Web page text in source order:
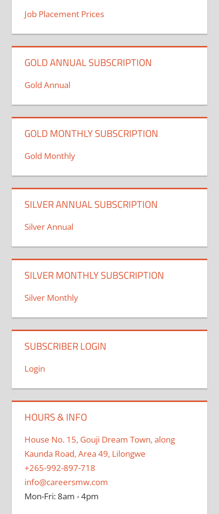
Job Placement Prices
GOLD ANNUAL SUBSCRIPTION
Gold Annual
GOLD MONTHLY SUBSCRIPTION
Gold Monthly
SILVER ANNUAL SUBSCRIPTION
Silver Annual
SILVER MONTHLY SUBSCRIPTION
Silver Monthly
SUBSCRIBER LOGIN
Login
HOURS & INFO
House No. 15, Gouji Dream Town, along
Kaunda Road, Area 49, Lilongwe
+265-992-897-718
info@careersmw.com
Mon-Fri: 8am - 4pm